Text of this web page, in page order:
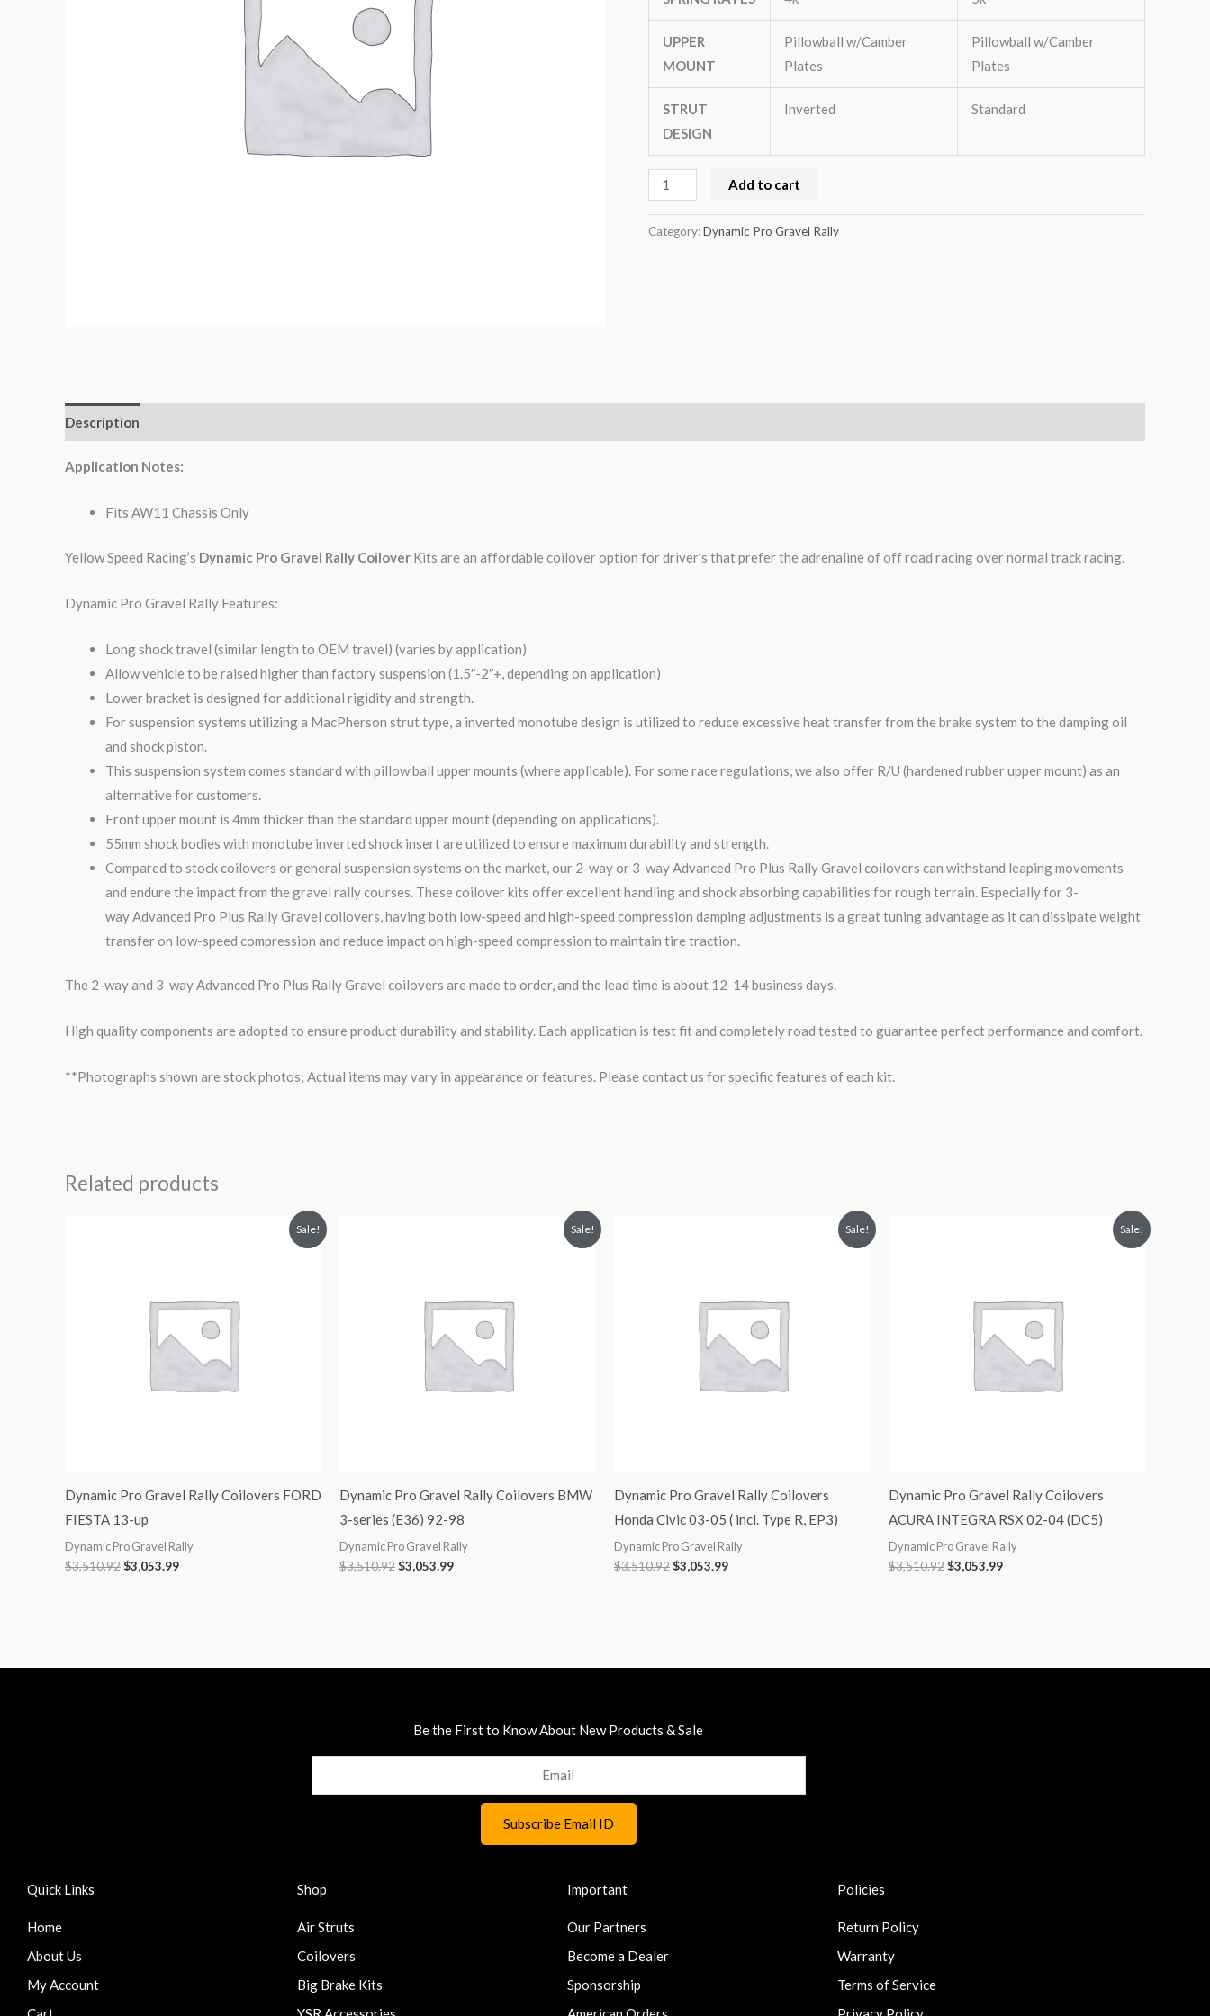
UPPER
MOUNT
Pillowball w/Camber
Plates
Pillowball w/Camber
Plates
STRUT
DESIGN
Inverted Standard
quantity
Add to cart
Category:Dynamic Pro Gravel Rally
Description
Application Notes:
Fits AW11 Chassis Only
Yellow Speed Racing’s Dynamic Pro Gravel Rally Coilover Kits are an affordable coilover option for driver’s that prefer the adrenaline of off road racing over normal track racing.
Dynamic Pro Gravel Rally Features:
Long shock travel (similar length to OEM travel) (varies by application)
Allow vehicle to be raised higher than factory suspension (1.5″-2″+, depending on application)
Lower bracket is designed for additional rigidity and strength.
For suspension systems utilizing a MacPherson strut type, a inverted monotube design is utilized to reduce excessive heat transfer from the brake system to the damping oil
and shock piston.
This suspension system comes standard with pillow ball upper mounts (where applicable). For some race regulations, we also offer R/U (hardened rubber upper mount) as an
alternative for customers.
Front upper mount is 4mm thicker than the standard upper mount (depending on applications).
55mm shock bodies with monotube inverted shock insert are utilized to ensure maximum durability and strength.
Compared to stock coilovers or general suspension systems on the market, our 2-wayor 3-wayAdvanced Pro Plus RallyGravel coilovers can withstand leaping movements
and endure the impact from the gravel rally courses. These coilover kits offer excellent handling and shock absorbing capabilities for rough terrain. Especially for 3-
wayAdvanced Pro Plus RallyGravel coilovers, having both low-speed and high-speed compression damping adjustments is a great tuning advantage as it can dissipate weight
transfer on low-speed compression and reduce impact on high-speed compression to maintain tire traction.
The 2-way and 3-way Advanced Pro Plus Rally Gravel coilovers are made to order, and the lead time is about 12-14 business days.
High quality components are adopted to ensure product durability and stability. Each application is test fit and completely road tested to guarantee perfect performance and comfort.
**Photographs shown are stock photos; Actual items may vary in appearance or features. Please contact us for specific features of each kit.
Related products
Sale!
Dynamic Pro Gravel Rally Coilovers FORD
FIESTA 13-up
Dynamic Pro Gravel Rally
$3,510.92$3,053.99
Sale!
Dynamic Pro Gravel Rally Coilovers BMW
3-series (E36) 92-98
Dynamic Pro Gravel Rally
$3,510.92$3,053.99
Sale!
Dynamic Pro Gravel Rally Coilovers
Honda Civic 03-05 ( incl. Type R, EP3)
Dynamic Pro Gravel Rally
$3,510.92$3,053.99
Sale!
Dynamic Pro Gravel Rally Coilovers
ACURA INTEGRA RSX 02-04 (DC5)
Dynamic Pro Gravel Rally
$3,510.92$3,053.99
Be the First to Know About New Products & Sale
Quick Links
Home
About Us
My Account
Shop
Air Struts
Coilovers
Big Brake Kits
Important
Our Partners
Become a Dealer
Sponsorship
Policies
Return Policy
Warranty
Terms of Service